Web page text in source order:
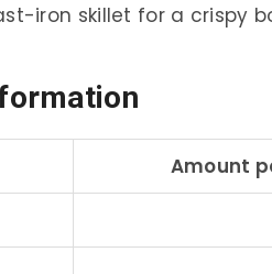
iron skillet for a crispy
Amount